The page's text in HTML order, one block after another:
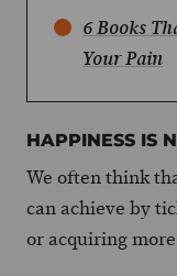
6 Books
Your Pain
HAPPINESS IS
We often think
can achieve by
or acquiring